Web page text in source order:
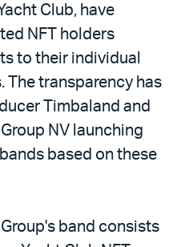
Club, have
NFT holders
to their individual
The transparency has
Timbaland and
NV launching
based on these
band consists